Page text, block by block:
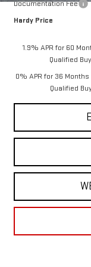
Documentation Fee
Hardy Price
1.9% APR for 60
Qualified
0% APR for 36
Qualified